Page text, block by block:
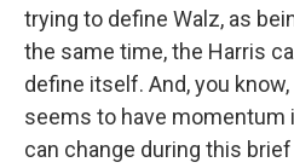
trying to define Walz, as
the same time, the Harris
define itself. And, you
seems to have momentum
can change during this